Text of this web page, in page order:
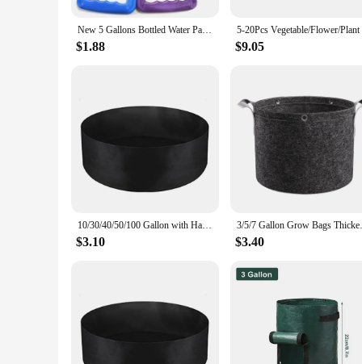
New 5 Gallons Bottled Water Pail Bucket Carry Handle Easy To Carry Tool Random Color
$1.88 $9.05
10/30/40/50/100 Gallon with Handles Garden Planting Bag Felt Garden Tools Planting Container 10/30/40/50/100 Gallon
$3.10
3/5/7 Gallon Grow
$3.40